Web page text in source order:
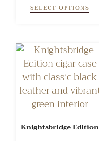
SELECT OPTIONS
Knightsbridge Edition